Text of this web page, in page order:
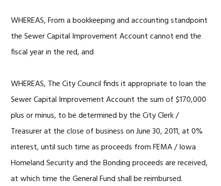
WHEREAS, From a bookkeeping and accounting standpoint
the Sewer Capital Improvement Account cannot end the
fiscal year in the red, and
WHEREAS, The City Council finds it appropriate to loan the
Sewer Capital Improvement Account the sum of $170,000
plus or minus, to be determined by the City Clerk /
Treasurer at the close of business on June 30, 2011, at 0%
interest, until such time as proceeds from FEMA / Iowa
Homeland Security and the Bonding proceeds are received,
at which time the General Fund shall be reimbursed.